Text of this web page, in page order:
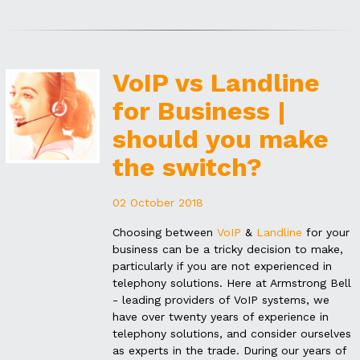
VoIP vs Landline
for Business |
should you make
the switch?
02 October 2018
Choosing betweenVoIP & Landline for your
business can be a tricky decision to make,
particularly if you are not experienced in
telephony solutions. Here at Armstrong Bell
- leading providers of VoIP systems, we
have over twenty years of experience in
telephony solutions, and consider ourselves
as experts in the trade. During our years of